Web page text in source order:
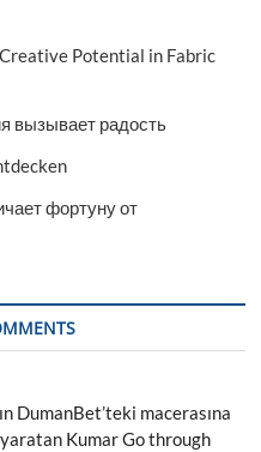
Potential in Fabric
вызывает радость
фортуну от
DumanBet’teki macerasına
Kumar Go through